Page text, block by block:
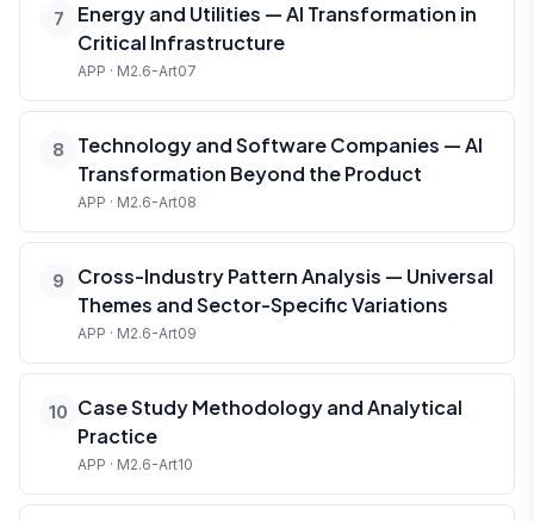
7
Energy and Utilities — AI Transformation in
Critical Infrastructure
APP · M2.6-Art07
8
Technology and Software Companies — AI
Transformation Beyond the Product
APP · M2.6-Art08
9
Cross-Industry Pattern Analysis — Universal
Themes and Sector-Specific Variations
APP · M2.6-Art09
10 Case Study Methodology and Analytical
Practice
APP · M2.6-Art10